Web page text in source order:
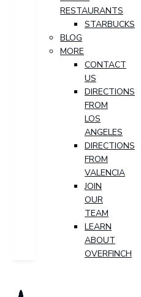
RESTAURANTS
STARBUCKS
BLOG
MORE
CONTACT
US
DIRECTIONS
FROM
LOS
ANGELES
DIRECTIONS
FROM
VALENCIA
JOIN
OUR
TEAM
LEARN
ABOUT
OVERFINCH